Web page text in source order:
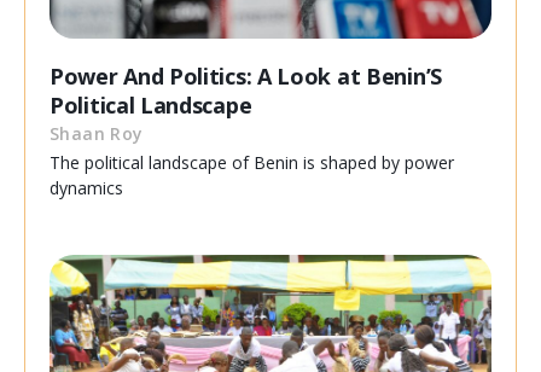
Power And Politics: A Look at Benin’S
Political Landscape
Shaan Roy
The political landscape of Benin is shaped by power
dynamics